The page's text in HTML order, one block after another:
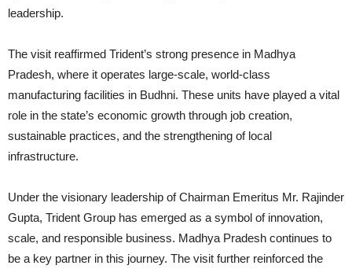
leadership.
The visit reaffirmed Trident’s strong presence in Madhya
Pradesh, where it operates large-scale, world-class
manufacturing facilities in Budhni. These units have played a vital
role in the state’s economic growth through job creation,
sustainable practices, and the strengthening of local
infrastructure.
Under the visionary leadership of Chairman Emeritus Mr. Rajinder
Gupta, Trident Group has emerged as a symbol of innovation,
scale, and responsible business. Madhya Pradesh continues to
be a key partner in this journey. The visit further reinforced the